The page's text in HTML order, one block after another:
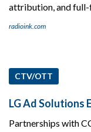
attribution, and full-
radioink.com
CTV/OTT
LG Ad Solutions
Partnerships with